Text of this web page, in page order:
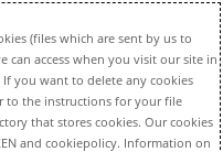
(files which are sent by us to
can access when you visit our site in
you want to delete any cookies
to the instructions for your file
that stores cookies. Our cookies
and cookiepolicy. Information on